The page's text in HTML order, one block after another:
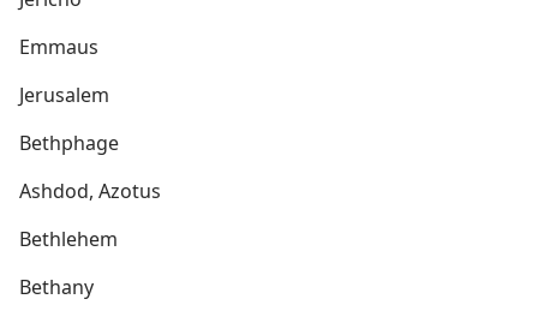
Emmaus
Jerusalem
Bethphage
Ashdod, Azotus
Bethlehem
Bethany